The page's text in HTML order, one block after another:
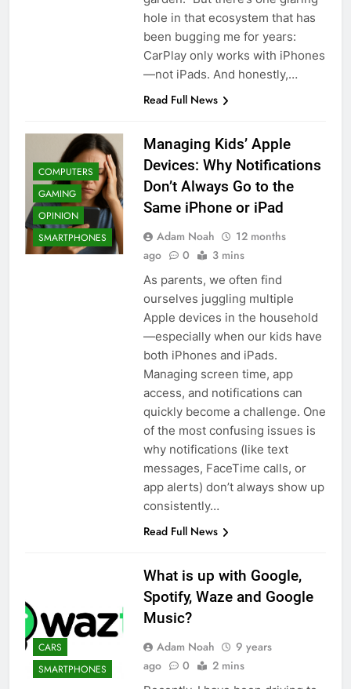
hole in that ecosystem that has
been bugging me for years:
CarPlay only works with iPhones
—not iPads. And honestly,…
Read Full News
COMPUTERS
GAMING
OPINION
SMARTPHONES
Managing Kids’ Apple
Devices: Why Notifications
Don’t Always Go to the
Same iPhone or iPad
Adam Noah
12 months
ago
0 3 mins
As parents, we often find
ourselves juggling multiple
Apple devices in the household
—especially when our kids have
both iPhones and iPads.
Managing screen time, app
access, and notifications can
quickly become a challenge. One
of the most confusing issues is
why notifications (like text
messages, FaceTime calls, or
app alerts) don’t always show up
consistently…
Read Full News
CARS
SMARTPHONES
What is up with Google,
Spotify, Waze and Google
Music?
Adam Noah
9 years
ago
0 2 mins